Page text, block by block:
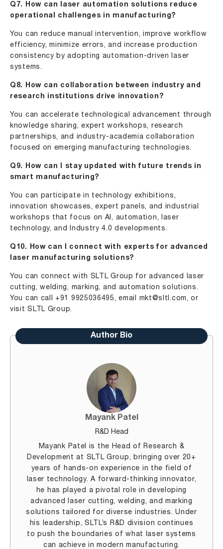
Q7. How can laser automation solutions reduce
operational challenges in manufacturing?
You can reduce manual intervention, improve workflow
efficiency, minimize errors, and increase production
consistency by adopting automation-driven laser
systems.
Q8. How can collaboration between industry and
research institutions drive innovation?
You can accelerate technological advancement through
knowledge sharing, expert workshops, research
partnerships, and industry-academia collaboration
focused on emerging manufacturing technologies.
Q9. How can I stay updated with future trends in
smart manufacturing?
You can participate in technology exhibitions,
innovation showcases, expert panels, and industrial
workshops that focus on AI, automation, laser
technology, and Industry 4.0 developments.
Q10. How can I connect with experts for advanced
laser manufacturing solutions?
You can connect with SLTL Group for advanced laser
cutting, welding, marking, and automation solutions.
You can call +91 9925036495, email mkt@sltl.com, or
visitSLTL Group.
Author Bio
Mayank Patel
R&D Head
Mayank Patel is the Head of Research &
Development at SLTL Group, bringing over 20+
years of hands-on experience in the field of
laser technology. A forward-thinking innovator,
he has played a pivotal role in developing
advanced laser cutting, welding, and marking
solutions tailored for diverse industries. Under
his leadership, SLTL’s R&D division continues
to push the boundaries of what laser systems
can achieve in modern manufacturing.